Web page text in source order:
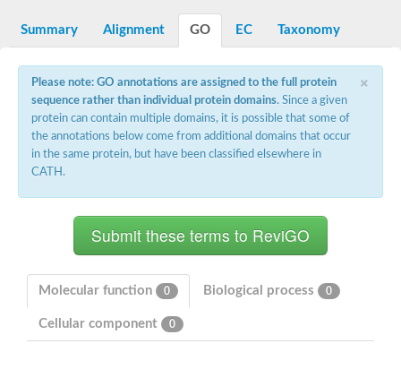
Sensor histidine kinase RcsC
PMS1 homolog 1, mismatch repair system component
Virulence sensor histidine kinase PhoQ
Histidine kinase
Anti-sigma F factor
Serine-protein kinase RsbW
MORC family CW-type zinc finger protein 2
PAS sensor protein
Phosphate regulon sensor histidine kinase PhoR
DNA mismatch repair protein Mlh1
MORC family CW-type zinc finger protein 4
Sensor histidine kinase YpdA
Summary Alignment GO EC Taxonomy
×
Please note: GO annotations are assigned to the full protein
sequence rather than individual protein domains. Since a given
protein can contain multiple domains, it is possible that some of
the annotations below come from additional domains that occur
in the same protein, but have been classified elsewhere in
CATH.
Molecular function 0 Biological process 0
Cellular component 0